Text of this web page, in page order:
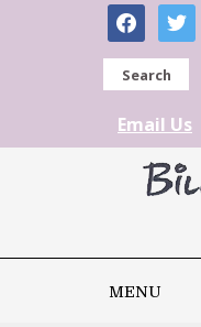
facebooktwitter
Search
Email Us
MENU